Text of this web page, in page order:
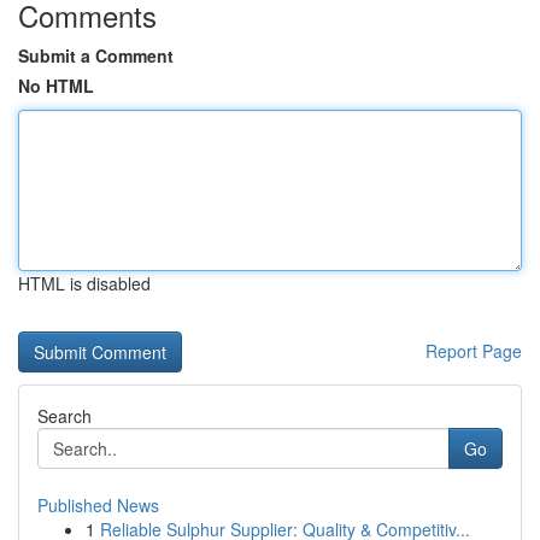
Comments
Submit a Comment
No HTML
HTML is disabled
Report Page
Search
Go
Published News
1 Reliable Sulphur Supplier: Quality & Competitiv...